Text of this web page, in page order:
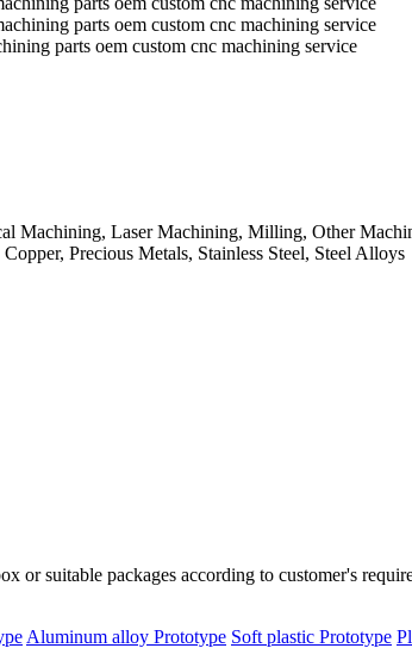
parts oem custom cnc machining service
Machining, Laser Machining, Milling, Other
Precious Metals, Stainless Steel, Steel Alloys
or suitable packages according to customer's
Aluminum alloy Prototype Soft plastic Prototype